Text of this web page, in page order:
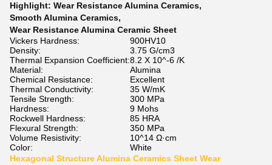
Highlight: Wear Resistance Alumina Ceramics,
Smooth Alumina Ceramics,
Wear Resistance Alumina Ceramic Sheet
Vickers Hardness:
900HV10
Density:
3.75 G/cm3
Thermal Expansion Coefficient:8.2 X 10^-6 /K
Material:
Alumina
Chemical Resistance:
Excellent
Thermal Conductivity:
35 W/mK
Tensile Strength:
300 MPa
Hardness:
9 Mohs
Rockwell Hardness:
85 HRA
Flexural Strength:
350 MPa
Volume Resistivity:
10^14 Ω·cm
Color:
White
Hexagonal Structure Alumina Ceramics Sheet Wear